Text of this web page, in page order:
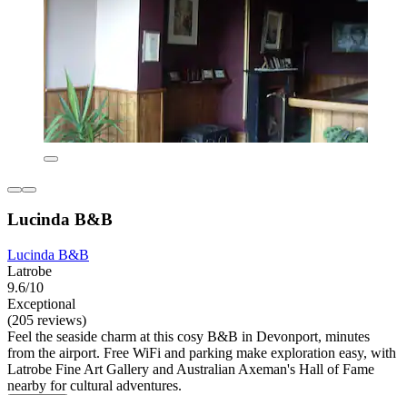
Lucinda B&B
Lucinda B&B
Latrobe
9.6/10
Exceptional
(205 reviews)
Feel the seaside charm at this cosy B&B in Devonport, minutes
from the airport. Free WiFi and parking make exploration easy, with
Latrobe Fine Art Gallery and Australian Axeman's Hall of Fame
nearby for cultural adventures.